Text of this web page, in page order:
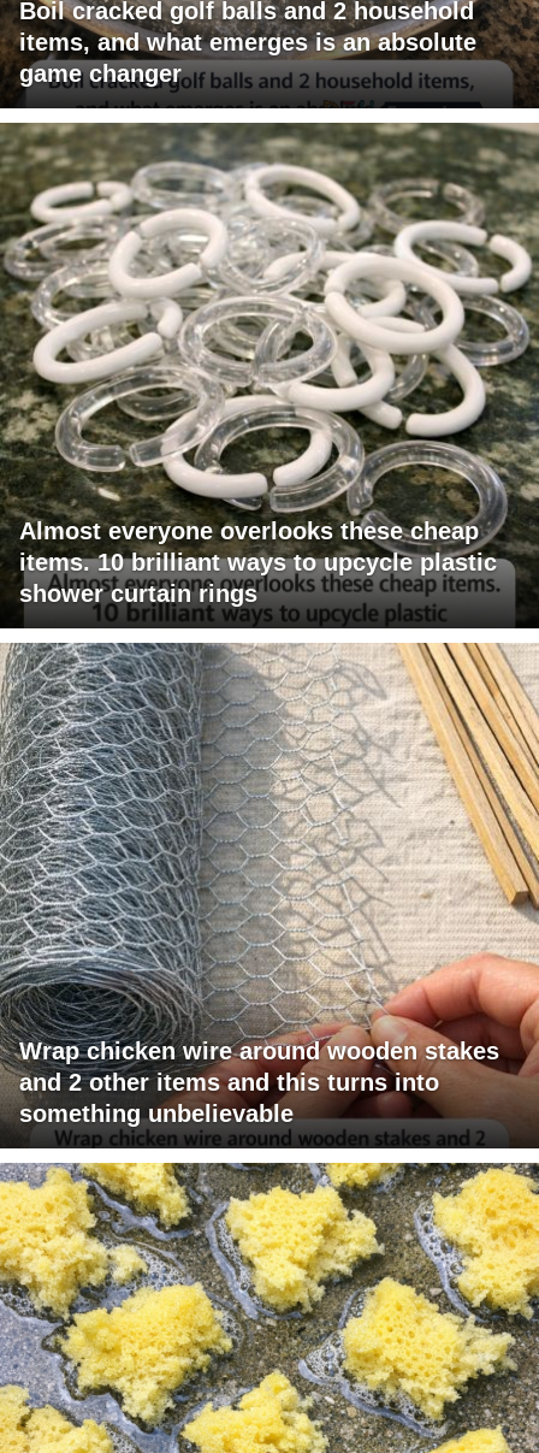
Boil cracked golf balls and 2 household
items, and what emerges is an absolute
game changer
Almost everyone overlooks these cheap
items. 10 brilliant ways to upcycle plastic
shower curtain rings
Wrap chicken wire around wooden stakes
and 2 other items and this turns into
something unbelievable